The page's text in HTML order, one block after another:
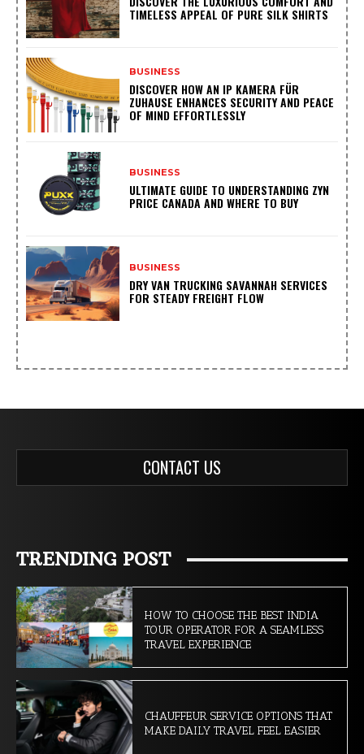
TIMELESS APPEAL OF PURE SILK SHIRTS
BUSINESS
DISCOVER HOW AN IP KAMERA FÜR
ZUHAUSE ENHANCES SECURITY AND PEACE
OF MIND EFFORTLESSLY
BUSINESS
ULTIMATE GUIDE TO UNDERSTANDING ZYN
PRICE CANADA AND WHERE TO BUY
BUSINESS
DRY VAN TRUCKING SAVANNAH SERVICES
FOR STEADY FREIGHT FLOW
CONTACT US
TRENDING POST
HOW TO CHOOSE THE BEST INDIA
TOUR OPERATOR FOR A SEAMLESS
TRAVEL EXPERIENCE
CHAUFFEUR SERVICE OPTIONS THAT
MAKE DAILY TRAVEL FEEL EASIER